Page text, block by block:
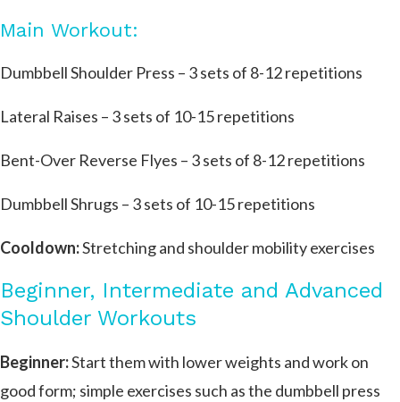
Main Workout:
Dumbbell Shoulder Press – 3 sets of 8-12 repetitions
Lateral Raises – 3 sets of 10-15 repetitions
Bent-Over Reverse Flyes – 3 sets of 8-12 repetitions
Dumbbell Shrugs – 3 sets of 10-15 repetitions
Cooldown:Stretching and shoulder mobility exercises
Beginner, Intermediate and Advanced
Shoulder Workouts
Beginner:Start them with lower weights and work on
good form; simple exercises such as the dumbbell press